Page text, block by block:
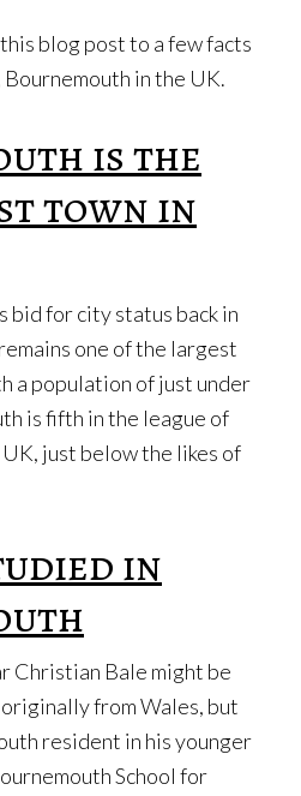
blog post to a few facts
in the UK.
is the
town in
bid for city status back in
one of the largest
a population of just under
is fifth in the league of
just below the likes of
in
Christian Bale might be
from Wales, but
resident in his younger
School for